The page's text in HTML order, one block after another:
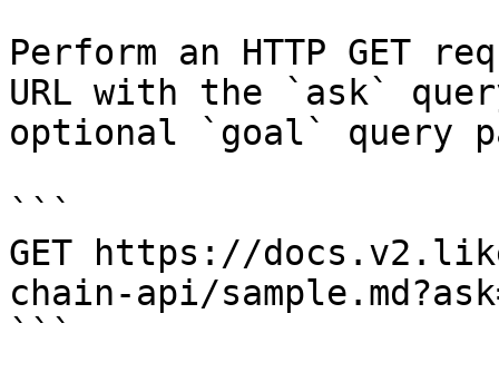
Perform an HTTP GET
URL with the `ask`
optional `goal` query
```
GET https://
chain-api/
```